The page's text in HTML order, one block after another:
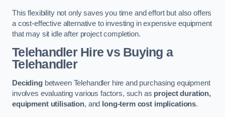
This flexibility not only saves you time and effort but also offers
a cost-effective alternative to investing in expensive equipment
that may sit idle after project completion.
Telehandler Hire vs Buying a
Telehandler
Decidingbetween Telehandler hire and purchasing equipment
involves evaluating various factors, such as project duration,
equipment utilisation, and long-term cost implications.